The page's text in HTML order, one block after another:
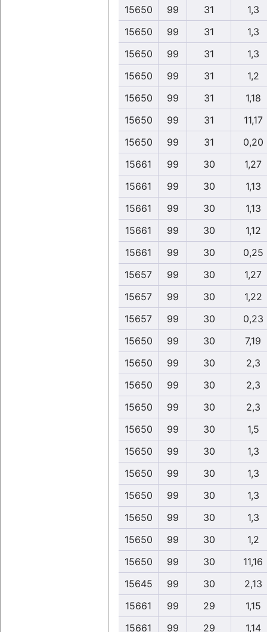
15650
99 31
1,3
15650
99 31
1,3
15650
99 31
1,3
15650
99 31
1,2
15650
99 31
1,18
15650
99 31
11,17
15650
99 31
0,20
15661
99 30
1,27
15661
99 30
1,13
15661
99 30
1,13
15661
99 30
1,12
15661
99 30
0,25
15657
99 30
1,27
15657
99 30
1,22
15657
99 30
0,23
15650
99 30
7,19
15650
99 30
2,3
15650
99 30
2,3
15650
99 30
2,3
15650
99 30
1,5
15650
99 30
1,3
15650
99 30
1,3
15650
99 30
1,3
15650
99 30
1,3
15650
99 30
1,2
15650
99 30
11,16
15645
99 30
2,13
15661
99 29
1,15
15661
99 29
1,14